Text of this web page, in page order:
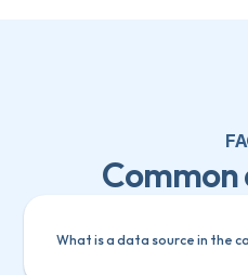
Common
What is a data source in the